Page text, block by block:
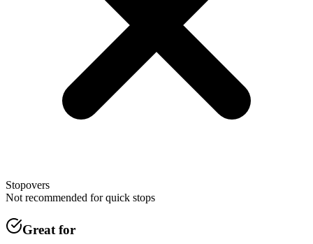
Stopovers
Not recommended for quick stops
Great for